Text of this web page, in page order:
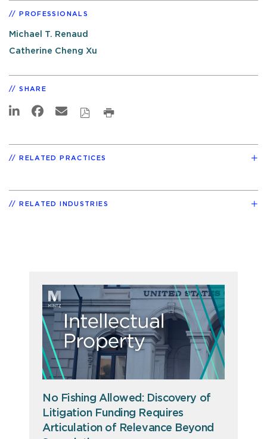
PROFESSIONALS
Michael T. Renaud
Catherine Cheng Xu
SHARE
RELATED PRACTICES
RELATED INDUSTRIES
No Fishing Allowed: Discovery of
Litigation Funding Requires
Articulation of Relevance Beyond